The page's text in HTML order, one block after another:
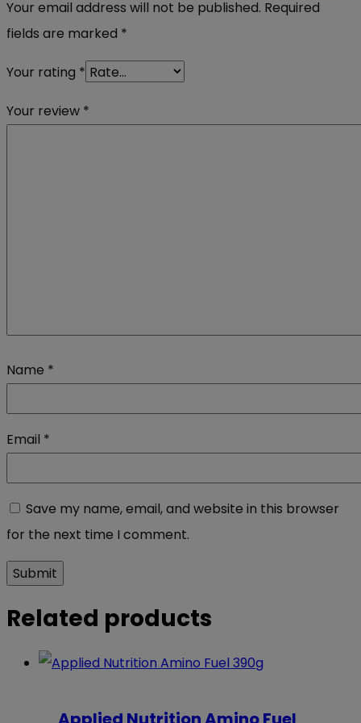
Your email address will not be published. Required
fields are marked *
Your rating *
Your review *
Name *
Email *
Save my name, email, and website in this browser
for the next time I comment.
Related products